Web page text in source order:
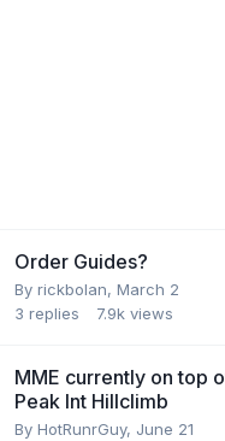
Order Guides?
By rickbolan, March 2
3 replies 7.9k views
MME currently on top
Peak Int Hillclimb
By HotRunrGuy, June 21